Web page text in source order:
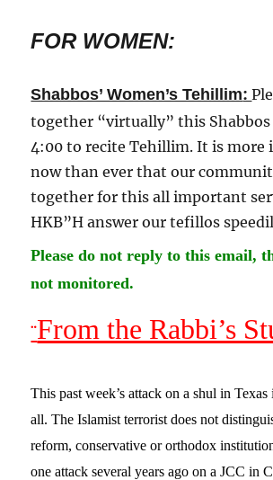
FOR WOMEN:
Shabbos’ Women’s Tehillim:
together “virtually” this
4:00 to recite Tehillim. It is more
now than ever that our
together for this all important
HKB”H answer our tefillos
Please do not reply to this email,
not monitored.
¨From the Rabbi’s
This past week’s attack on a shul in Texas
all. The Islamist terrorist does not
reform, conservative or orthodox
one attack several years ago on a JCC in